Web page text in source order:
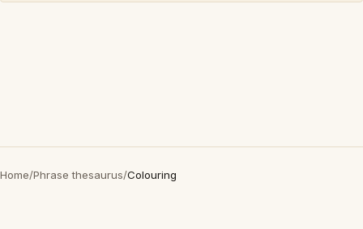
Home/Phrase thesaurus/Colouring